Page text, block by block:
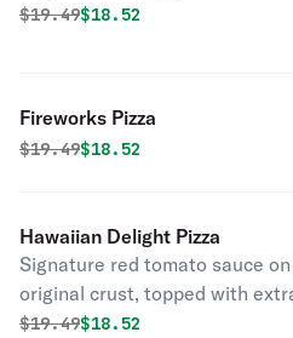
cheese, salami, pepperoni,
Original price was
$19.49Discounted price is
$18.52
Fireworks Pizza
Original price was
$19.49Discounted price is
$18.52
Hawaiian Delight Pizza
Signature red tomato sauce
original crust, topped with
mozzarella cheese, Canadian
Original price was
$19.49Discounted price is
$18.52